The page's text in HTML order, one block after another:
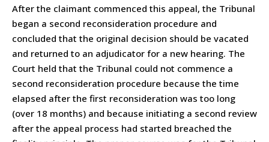
After the claimant commenced this appeal, the Tribunal
began a second reconsideration procedure and
concluded that the original decision should be vacated
and returned to an adjudicator for a new hearing. The
Court held that the Tribunal could not commence a
second reconsideration procedure because the time
elapsed after the first reconsideration was too long
(over 18 months) and because initiating a second review
after the appeal process had started breached the